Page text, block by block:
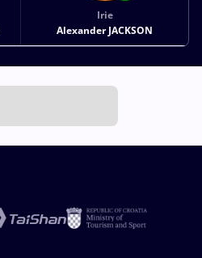
Irie
Alexander JACKSON